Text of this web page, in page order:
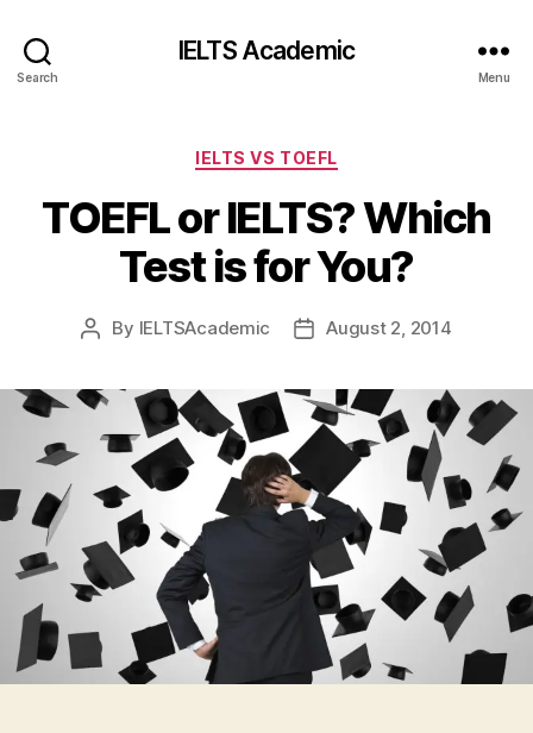
Search
IELTS Academic
Menu
Categories
IELTS VS TOEFL
TOEFL or IELTS? Which
Test is for You?
Post
By IELTSAcademic
PostAugust 2, 2014